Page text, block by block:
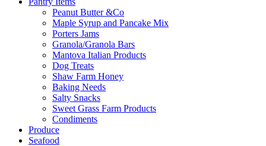
Peanut Butter &Co
Maple Syrup and Pancake Mix
Porters Jams
Granola/Granola Bars
Mantova Italian Products
Dog Treats
Shaw Farm Honey
Baking Needs
Salty Snacks
Sweet Grass Farm Products
Condiments
Produce
Seafood